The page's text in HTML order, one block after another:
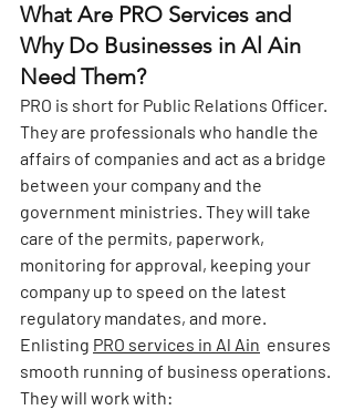
What Are PRO Services and
Why Do Businesses in Al Ain
Need Them?
PRO is short for Public Relations Officer.
They are professionals who handle the
affairs of companies and act as a bridge
between your company and the
government ministries. They will take
care of the permits, paperwork,
monitoring for approval, keeping your
company up to speed on the latest
regulatory mandates, and more.
Enlisting PRO services in Al Ain ensures
smooth running of business operations.
They will work with: